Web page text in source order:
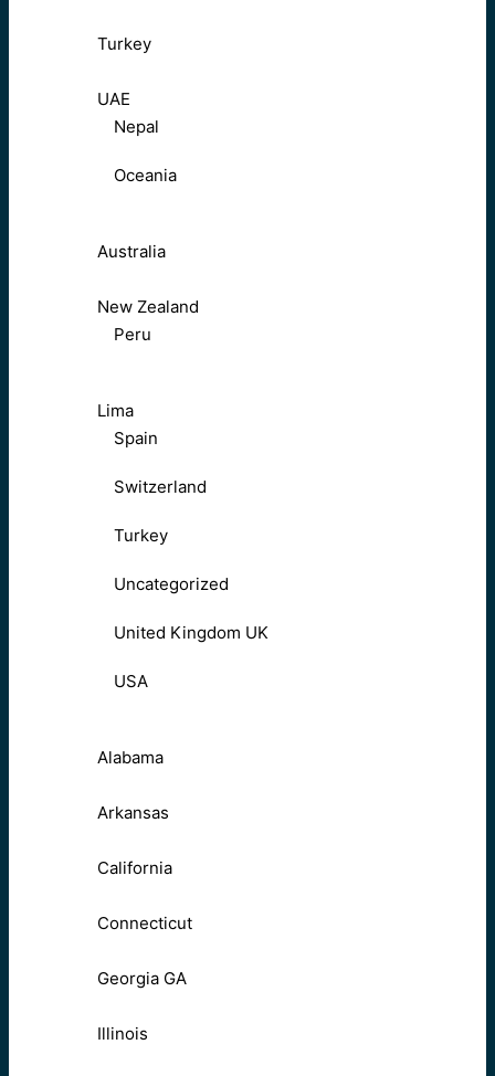
Turkey
UAE
Nepal
Oceania
Australia
New Zealand
Peru
Lima
Spain
Switzerland
Turkey
Uncategorized
United Kingdom UK
USA
Alabama
Arkansas
California
Connecticut
Georgia GA
Illinois